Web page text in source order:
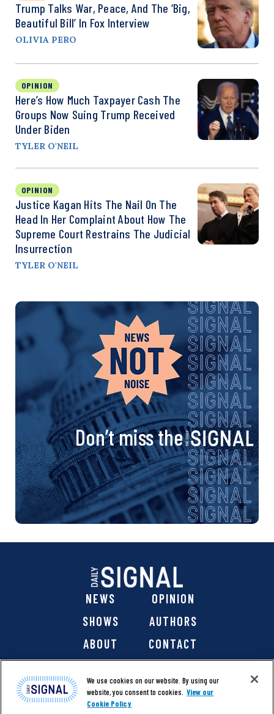
Trump Talks War, Peace, And The ‘Big,
Beautiful Bill’ In Fox Interview
OLIVIA PERO
OPINION
Here’s How Much Taxpayer Cash The
Groups Now Suing Trump Received
Under Biden
TYLER O'NEIL
OPINION
Justice Kagan Hits The Nail On The
Head In Her Complaint About How The
Supreme Court Restrains The Judicial
Insurrection
TYLER O'NEIL
Don’t miss the
NEWS
OPINION
SHOWS
AUTHORS
ABOUT
CONTACT
We use cookies on our website. By using our
website, you consent to cookies. View our
Cookie Policy